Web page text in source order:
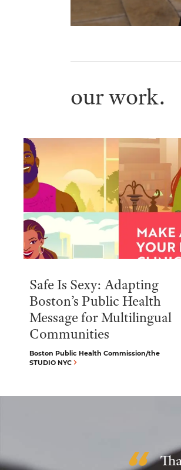
our work.
Safe Is Sexy: Adapting
Boston’s Public Health
Message for Multilingual
Communities
Boston Public Health Commission/the
STUDIO NYC